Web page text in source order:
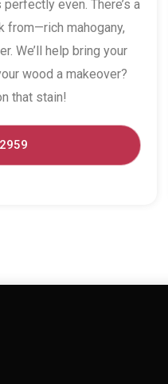
even. There’s a
from—rich mahogany,
We’ll help bring your
wood a makeover?
that stain!